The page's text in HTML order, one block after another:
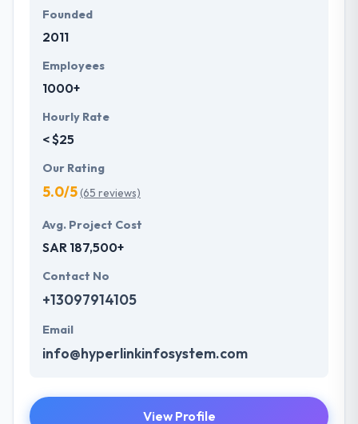
Founded
2011
Employees
1000+
Hourly Rate
< $25
Our Rating
5.0/5(65 reviews)
Avg. Project Cost
SAR 187,500+
Contact No
+13097914105
Email
info@hyperlinkinfosystem.com
View Profile